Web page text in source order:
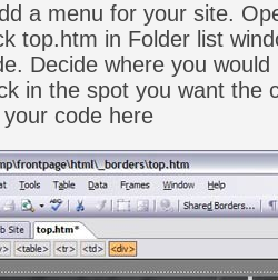
a menu for your site.
top.htm in Folder list
Decide where you
in the spot you want the
code here